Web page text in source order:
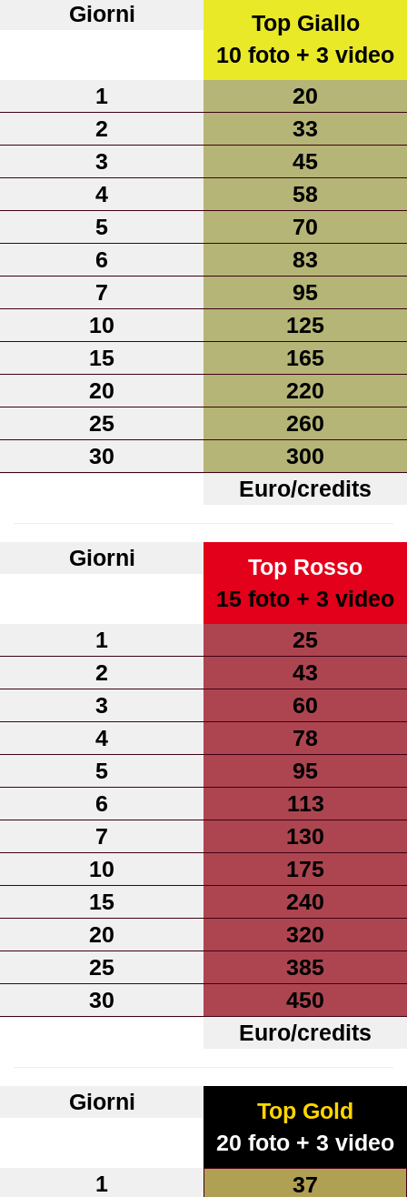
Giorni
Top Giallo
10 foto + 3 video
1
20
2
33
3
45
4
58
5
70
6
83
7
95
10
125
15
165
20
220
25
260
30
300
Euro/credits
Giorni
Top Rosso
15 foto + 3 video
1
25
2
43
3
60
4
78
5
95
6
113
7
130
10
175
15
240
20
320
25
385
30
450
Euro/credits
Giorni
Top Gold
20 foto + 3 video
1
37